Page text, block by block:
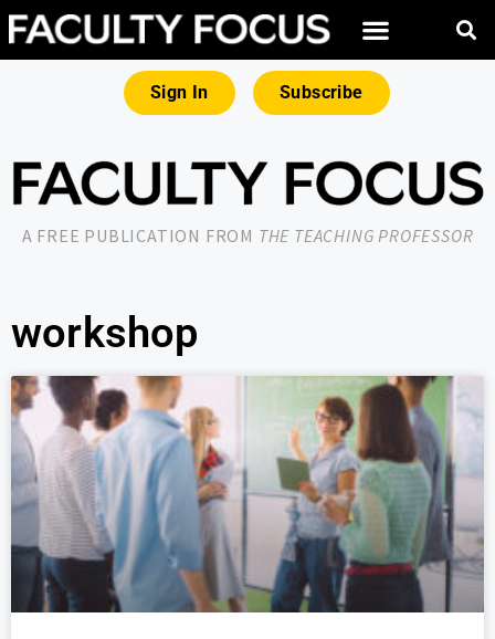
Sign In Subscribe
A FREE PUBLICATION FROM THE TEACHING PROFESSOR
workshop